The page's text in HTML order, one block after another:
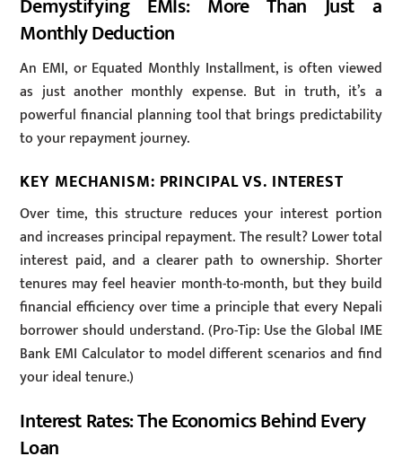
Demystifying EMIs: More Than Just a
Monthly Deduction
An EMI, or Equated Monthly Installment, is often viewed
as just another monthly expense. But in truth, it’s a
powerful financial planning tool that brings predictability
to your repayment journey.
KEY MECHANISM: PRINCIPAL VS. INTEREST
Over time, this structure reduces your interest portion
and increases principal repayment. The result? Lower total
interest paid, and a clearer path to ownership. Shorter
tenures may feel heavier month-to-month, but they build
financial efficiency over time a principle that every Nepali
borrower should understand. (Pro-Tip: Use the Global IME
Bank EMI Calculator to model different scenarios and find
your ideal tenure.)
Interest Rates: The Economics Behind Every
Loan